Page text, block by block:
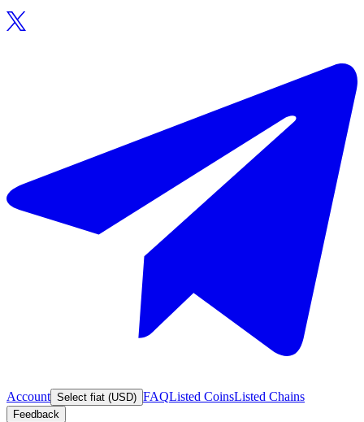
Account Select fiat (USD) FAQListed CoinsListed Chains
Feedback